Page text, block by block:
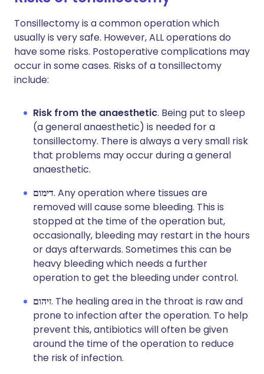
Tonsillectomy is a common operation which
usually is very safe. However, ALL operations do
have some risks. Postoperative complications may
occur in some cases. Risks of a tonsillectomy
include:
Risk from the anaesthetic. Being put to sleep
(a general anaesthetic) is needed for a
tonsillectomy. There is always a very small risk
that problems may occur during a general
anaesthetic.
דימום. Any operation where tissues are
removed will cause some bleeding. This is
stopped at the time of the operation but,
occasionally, bleeding may restart in the hours
or days afterwards. Sometimes this can be
heavy bleeding which needs a further
operation to get the bleeding under control.
זיהום. The healing area in the throat is raw and
prone to infection after the operation. To help
prevent this, antibiotics will often be given
around the time of the operation to reduce
the risk of infection.